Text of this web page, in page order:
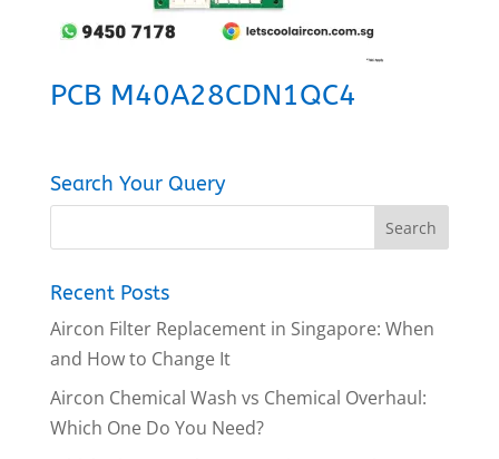
PCB M40A28CDN1QC4
Search Your Query
Recent Posts
Aircon Filter Replacement in Singapore: When
and How to Change It
Aircon Chemical Wash vs Chemical Overhaul:
Which One Do You Need?